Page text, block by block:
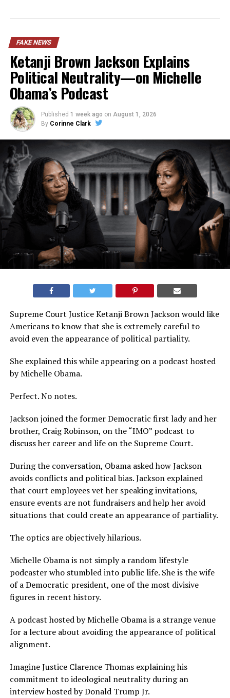
FAKE NEWS
Ketanji Brown Jackson Explains
Political Neutrality—on Michelle
Obama’s Podcast
Published 1 week ago on August 1, 2026
By Corinne Clark
Supreme Court Justice Ketanji Brown Jackson would like
Americans to know that she is extremely careful to
avoid even the appearance of political partiality.
She explained this while appearing on a podcast hosted
by Michelle Obama.
Perfect. No notes.
Jackson joined the former Democratic first lady and her
brother, Craig Robinson, on the “IMO” podcast to
discuss her career and life on the Supreme Court.
During the conversation, Obama asked how Jackson
avoids conflicts and political bias. Jackson explained
that court employees vet her speaking invitations,
ensure events are not fundraisers and help her avoid
situations that could create an appearance of partiality.
The optics are objectively hilarious.
Michelle Obama is not simply a random lifestyle
podcaster who stumbled into public life. She is the wife
of a Democratic president, one of the most divisive
figures in recent history.
A podcast hosted by Michelle Obama is a strange venue
for a lecture about avoiding the appearance of political
alignment.
Imagine Justice Clarence Thomas explaining his
commitment to ideological neutrality during an
interview hosted by Donald Trump Jr.